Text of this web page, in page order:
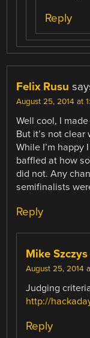
Reply
Felix Rusu
August 25, 2014 at
Well cool, I
But it’s not
While I’m happy
baffled at how
did not. Any
semifinalists
Reply
Mike Szczys
August 25, 2014
Judging
http://
Reply